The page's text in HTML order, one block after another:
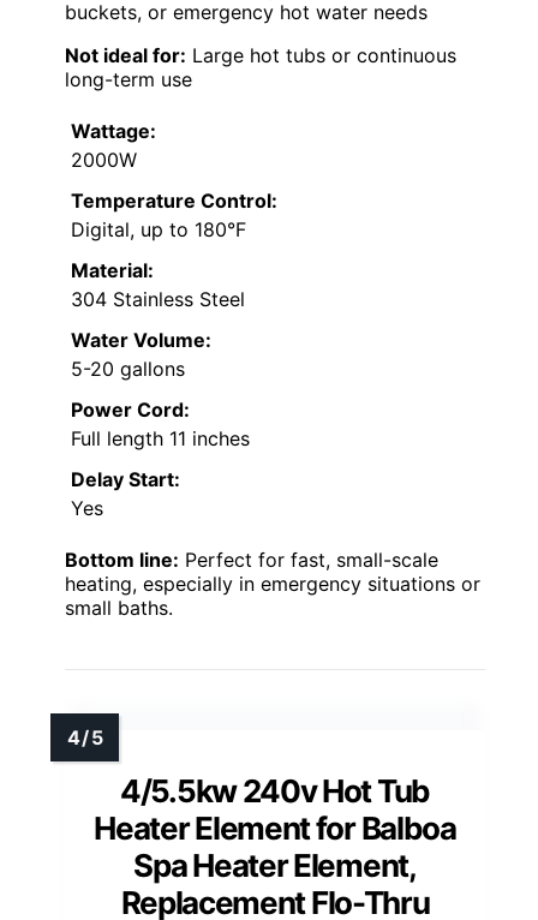
buckets, or emergency hot water needs
Not ideal for: Large hot tubs or continuous
long-term use
Wattage:
2000W
Temperature Control:
Digital, up to 180°F
Material:
304 Stainless Steel
Water Volume:
5-20 gallons
Power Cord:
Full length 11 inches
Delay Start:
Yes
Bottom line: Perfect for fast, small-scale
heating, especially in emergency situations or
small baths.
4/5.5kw 240v Hot Tub
Heater Element for Balboa
Spa Heater Element,
Replacement Flo-Thru